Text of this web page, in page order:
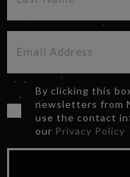
By clicking this
newsletters from
use the contact
our Privacy Policy